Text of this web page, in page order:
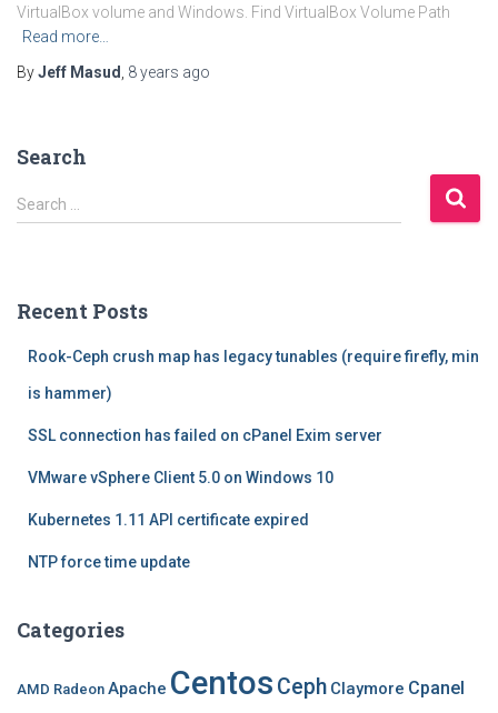
VirtualBox volume and Windows. Find VirtualBox Volume Path
Read more…
ByJeff Masud 8 years ago
Search
S
e
h
Search …
Recent Posts
Rook-Ceph crush map has legacy tunables (require firefly, min
is hammer)
SSL connection has failed on cPanel Exim server
VMware vSphere Client 5.0 on Windows 10
Kubernetes 1.11 API certificate expired
NTP force time update
Categories
AMD Radeon Apache Centos Ceph Claymore Cpanel